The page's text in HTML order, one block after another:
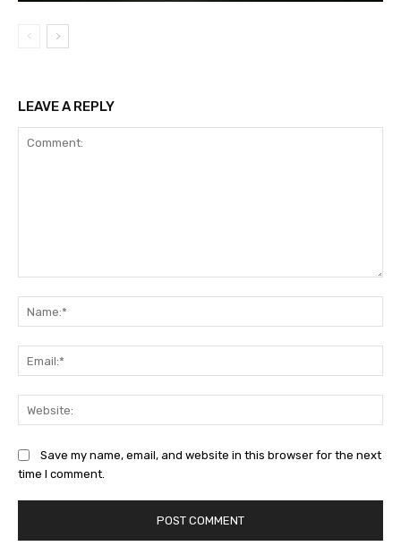
LEAVE A REPLY
Save my name, email, and website in this browser for the next
time I comment.